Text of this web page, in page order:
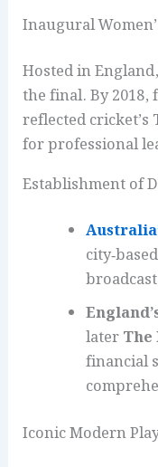
Inaugural
Hosted in
the final. By
reflected cricket’s
for professional
Establishment of
laterThe
financial
Iconic Modern